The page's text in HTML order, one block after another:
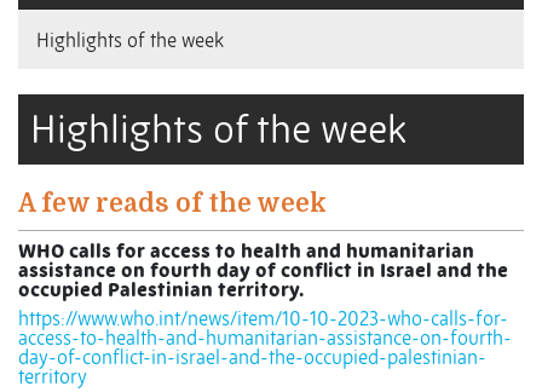
Highlights of the week
Highlights of the week
A few reads of the week
WHO calls for access to health and humanitarian
assistance on fourth day of conflict in Israel and the
occupied Palestinian territory.
https://www.who.int/news/item/10-10-2023-who-calls-for-
access-to-health-and-humanitarian-assistance-on-fourth-
day-of-conflict-in-israel-and-the-occupied-palestinian-
territory